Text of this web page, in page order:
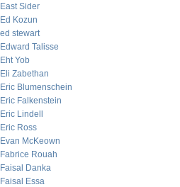
East Sider
Ed Kozun
ed stewart
Edward Talisse
Eht Yob
Eli Zabethan
Eric Blumenschein
Eric Falkenstein
Eric Lindell
Eric Ross
Evan McKeown
Fabrice Rouah
Faisal Danka
Faisal Essa